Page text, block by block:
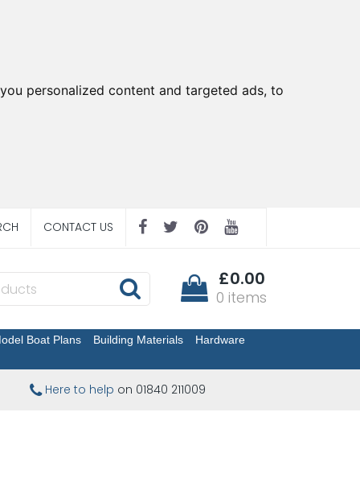
personalized content and targeted ads, to
CONTACT US
£0.00
0 items
Boat Plans Building Materials Hardware
Here to help on 01840 211009